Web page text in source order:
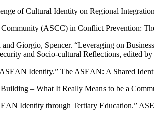
of Cultural Identity on Regional
(ASCC) in Conflict Prevention:
Giorgio, Spencer. “Leveraging on
and Socio-cultural Reflections, edited
Identity.” The ASEAN: A Shared
– What It Really Means to be a
Identity through Tertiary Education.”